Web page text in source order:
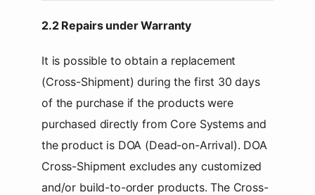
2.2 Repairs under Warranty
It is possible to obtain a replacement
(Cross-Shipment) during the first 30 days
of the purchase if the products were
purchased directly from Core Systems and
the product is DOA (Dead-on-Arrival). DOA
Cross-Shipment excludes any customized
and/or build-to-order products. The Cross-